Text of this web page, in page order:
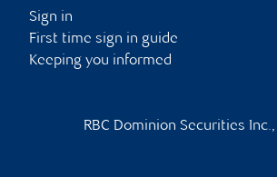
Sign in
First time sign in guide
Keeping you informed
RBC Dominion Securities